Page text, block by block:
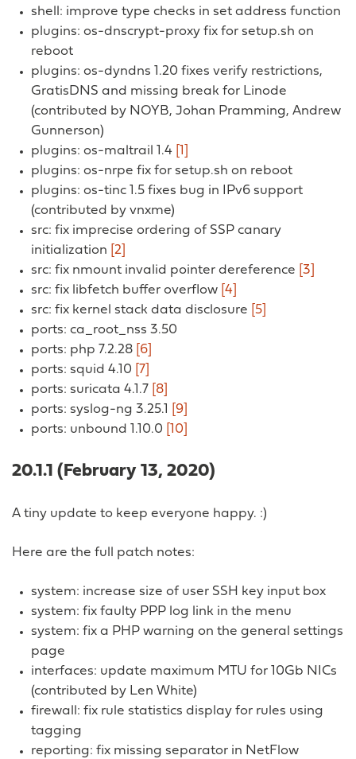
shell: improve type checks in set address function
plugins: os-dnscrypt-proxy fix for setup.sh on
reboot
plugins: os-dyndns 1.20 fixes verify restrictions,
GratisDNS and missing break for Linode
(contributed by NOYB, Johan Pramming, Andrew
Gunnerson)
plugins: os-maltrail 1.4 [1]
plugins: os-nrpe fix for setup.sh on reboot
plugins: os-tinc 1.5 fixes bug in IPv6 support
(contributed by vnxme)
src: fix imprecise ordering of SSP canary
initialization [2]
src: fix nmount invalid pointer dereference [3]
src: fix libfetch buffer overflow [4]
src: fix kernel stack data disclosure [5]
ports: ca_root_nss 3.50
ports: php 7.2.28 [6]
ports: squid 4.10 [7]
ports: suricata 4.1.7 [8]
ports: syslog-ng 3.25.1
[9]
ports: unbound 1.10.0 [10]
20.1.1 (February 13, 2020)
A tiny update to keep everyone happy. :)
Here are the full patch notes:
system: increase size of user SSH key input box
system: fix faulty PPP log link in the menu
system: fix a PHP warning on the general settings
page
interfaces: update maximum MTU for 10Gb NICs
(contributed by Len White)
firewall: fix rule statistics display for rules using
tagging
reporting: fix missing separator in NetFlow